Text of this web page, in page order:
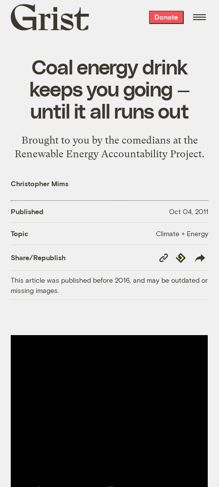
Grist
home
Donate
Coal energy drink
keeps you going —
until it all runs out
Brought to you by the comedians at the
Renewable Energy Accountability Project.
Christopher Mims
Published Oct 04, 2011
Topic Climate + Energy
Share/Republish
Copy
Link
Republish
This article was published before 2016, and may be outdated or
missing images.